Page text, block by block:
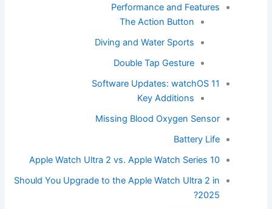
Performance and Features
The Action Button
Diving and Water Sports
Double Tap Gesture
Software Updates: watchOS 11
Key Additions
Missing Blood Oxygen Sensor
Battery Life
Apple Watch Ultra 2 vs. Apple Watch Series 10
Should You Upgrade to the Apple Watch Ultra 2 in
2025?